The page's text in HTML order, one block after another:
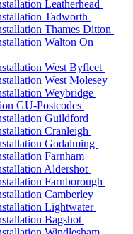
Leatherhead
Tadworth
Thames Ditton
Walton On
West Byfleet
West Molesey
Weybridge
GU-Postcodes
Guildford
Cranleigh
Godalming
Farnham
Aldershot
Farnborough
Camberley
Lightwater
Bagshot